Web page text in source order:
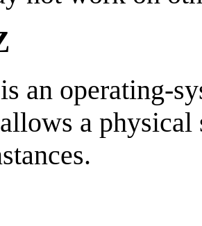
an operating-
a physical